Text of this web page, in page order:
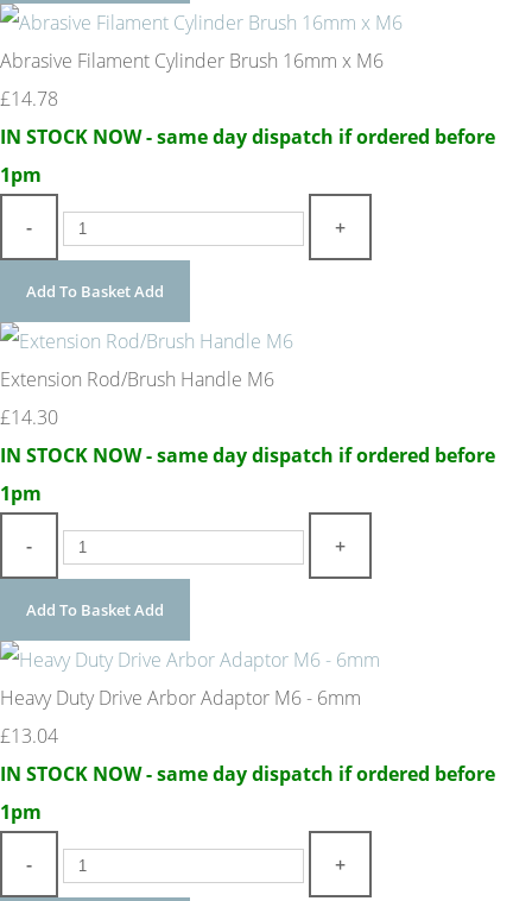
Abrasive Filament Cylinder Brush 16mm x M6
£14.78
IN STOCK NOW - same day dispatch if ordered before
1pm
-
+
Add To BasketAdd
Extension Rod/Brush Handle M6
£14.30
IN STOCK NOW - same day dispatch if ordered before
1pm
-
+
Add To BasketAdd
Heavy Duty Drive Arbor Adaptor M6 - 6mm
£13.04
IN STOCK NOW - same day dispatch if ordered before
1pm
-
+